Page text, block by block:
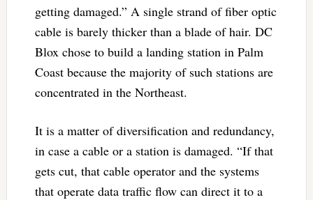
getting damaged.” A single strand of fiber optic
cable is barely thicker than a blade of hair. DC
Blox chose to build a landing station in Palm
Coast because the majority of such stations are
concentrated in the Northeast.
It is a matter of diversification and redundancy,
in case a cable or a station is damaged. “If that
gets cut, that cable operator and the systems
that operate data traffic flow can direct it to a